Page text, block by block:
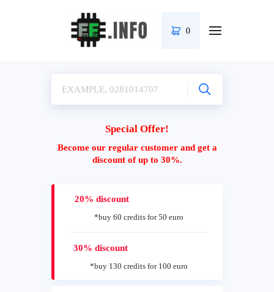
0
Special Offer!
Become our regular customer and get a
discount of up to 30%.
20% discount
*buy 60 credits for 50 euro
30% discount
*buy 130 credits for 100 euro